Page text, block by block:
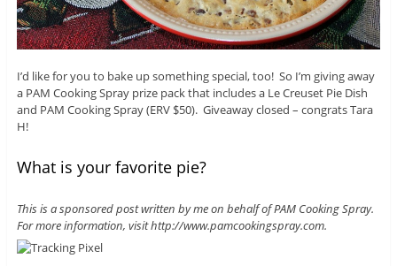
I’d like for you to bake up something special, too! So I’m giving away
a PAM Cooking Spray prize pack that includes a Le Creuset Pie Dish
and PAM Cooking Spray (ERV $50). Giveaway closed – congrats Tara
H!
What is your favorite pie?
This is a sponsored post written by me on behalf of PAM Cooking Spray.
For more information, visit http://www.pamcookingspray.com.